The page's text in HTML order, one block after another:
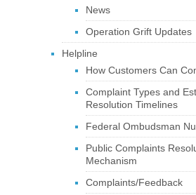
News
Operation Grift Updates
Helpline
How Customers Can
Complaint Types and
Resolution Timelines
Federal Ombudsman
Public Complaints
Mechanism
Complaints/Feedback